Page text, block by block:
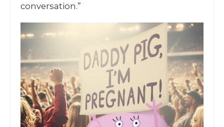
conversation.”